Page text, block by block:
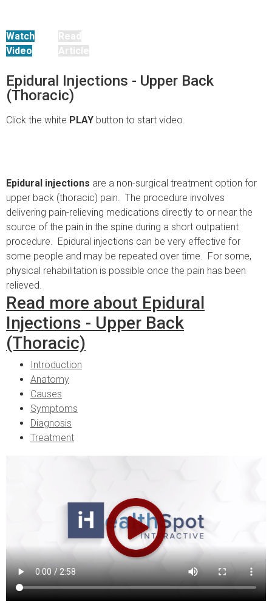
Watch
Video
Read
Article
Epidural Injections - Upper Back
(Thoracic)
Click the white PLAY button to start video.
Epidural injections are a non-surgical treatment option for
upper back (thoracic) pain. The procedure involves
delivering pain-relieving medications directly to or near the
source of the pain in the spine during a short outpatient
procedure. Epidural injections can be very effective for
some people and may be repeated over time. For some,
physical rehabilitation is possible once the pain has been
relieved.
Read more about Epidural
Injections - Upper Back
(Thoracic)
Introduction
Anatomy
Causes
Symptoms
Diagnosis
Treatment